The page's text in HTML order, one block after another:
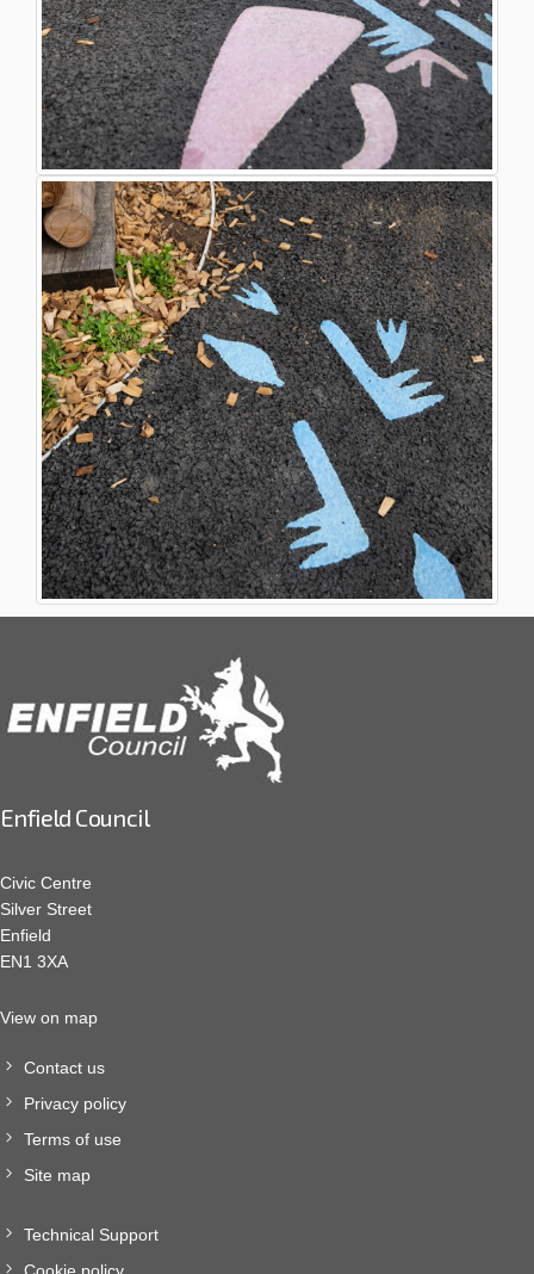
Enfield Council
Civic Centre
Silver Street
Enfield
EN1 3XA
View on map
Contact us
Privacy policy
Terms of use
Site map
Technical Support